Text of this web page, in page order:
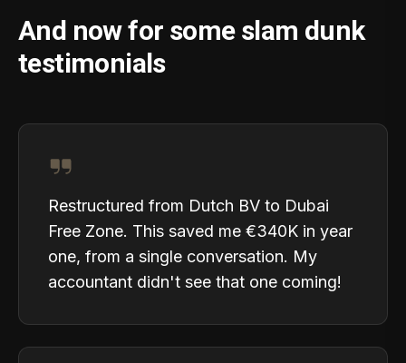
And now for some slam dunk
testimonials
Restructured from Dutch BV to Dubai
Free Zone. This saved me €340K in year
one, from a single conversation. My
accountant didn't see that one coming!